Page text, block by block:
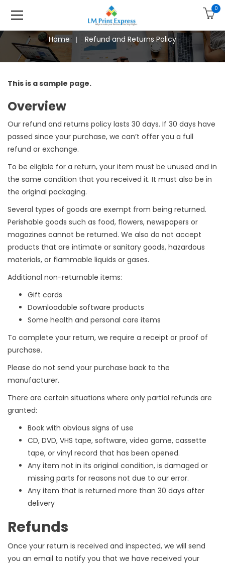
0
Home Refund and Returns Policy
This is a sample page.
Overview
Our refund and returns policy lasts 30 days. If 30 days have
passed since your purchase, we can’t offer you a full
refund or exchange.
To be eligible for a return, your item must be unused and in
the same condition that you received it. It must also be in
the original packaging.
Several types of goods are exempt from being returned.
Perishable goods such as food, flowers, newspapers or
magazines cannot be returned. We also do not accept
products that are intimate or sanitary goods, hazardous
materials, or flammable liquids or gases.
Additional non-returnable items:
Gift cards
Downloadable software products
Some health and personal care items
To complete your return, we require a receipt or proof of
purchase.
Please do not send your purchase back to the
manufacturer.
There are certain situations where only partial refunds are
granted:
Book with obvious signs of use
CD, DVD, VHS tape, software, video game, cassette
tape, or vinyl record that has been opened.
Any item not in its original condition, is damaged or
missing parts for reasons not due to our error.
Any item that is returned more than 30 days after
delivery
Refunds
Once your return is received and inspected, we will send
you an email to notify you that we have received your